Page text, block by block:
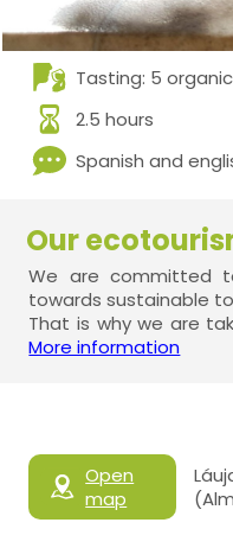
Tasting: 5
2.5 hours
Spanish and
Our
We are committed
towards sustainable
That is why we are
More information
Open
map